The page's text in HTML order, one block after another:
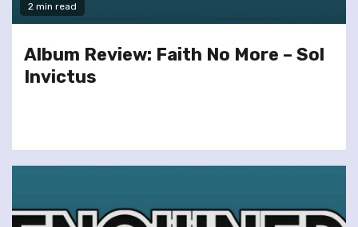
2 min read
Album Review: Faith No More – Sol
Invictus